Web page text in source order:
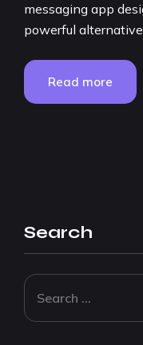
messaging app
powerful
Read more
Search